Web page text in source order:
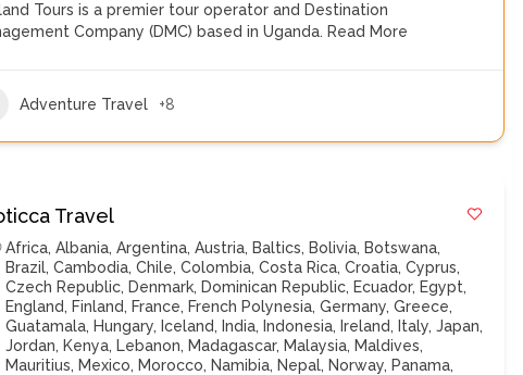
Tours is a premier tour operator and Destination
Company (DMC) based in Uganda. Read More
Adventure Travel +8
Travel
Africa,Albania,Argentina,Austria, Baltics, Bolivia, Botswana,
Brazil,Cambodia,Chile,Colombia,Costa Rica,Croatia,Cyprus,
Czech Republic, Denmark, Dominican Republic, Ecuador, Egypt,
England, Finland, France, French Polynesia,Germany,Greece,
Guatamala, Hungary, Iceland, India, Indonesia, Ireland, Italy,Japan,
Jordan, Kenya, Lebanon, Madagascar, Malaysia, Maldives,
Mauritius, Mexico, Morocco, Namibia, Nepal, Norway, Panama,